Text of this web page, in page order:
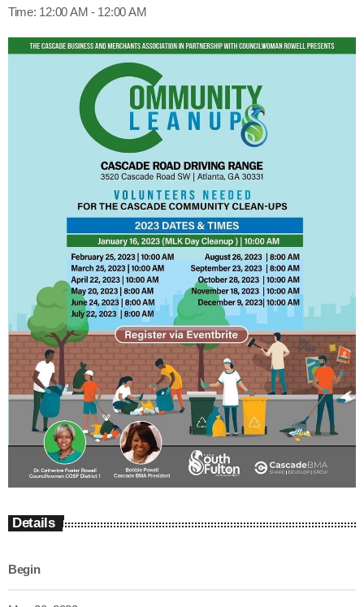
Time: 12:00 AM - 12:00 AM
Details
Begin